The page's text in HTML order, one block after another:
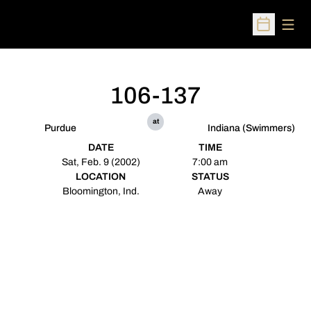
Open
Purdue
106-137
at
Indiana (Swimmers)
DATE
Sat, Feb. 9 (2002)
TIME
7:00 am
LOCATION
Bloomington, Ind.
STATUS
Away